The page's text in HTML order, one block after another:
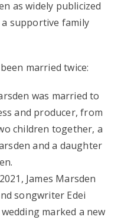
as widely publicized
a supportive family
married twice:
was married to
and producer, from
children together, a
and a daughter
James Marsden
songwriter Edei
marked a new